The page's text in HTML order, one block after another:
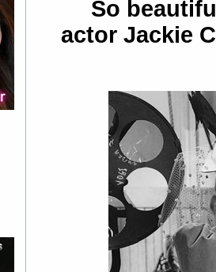
So
actor Jackie